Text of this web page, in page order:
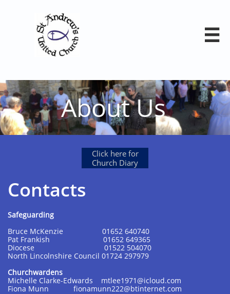

About Us
Click here for
Church Diary
Contacts
Safeguarding
Bruce McKenzie 01652 640740
Pat Frankish 01652 649365
Diocese 01522 504070
North Lincolnshire Council 01724 297979
Churchwardens
Michelle Clarke-Edwards mtlee1971@icloud.com
Fiona Munn fionamunn222@btinternet.com